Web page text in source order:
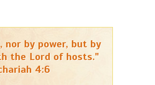
nor by power, but by
the Lord of hosts."
4:6